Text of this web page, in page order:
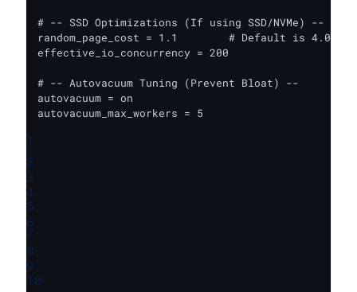
# -- SSD Optimizations (If using SSD/NVMe) --
random_page_cost = 1.1        # Default is 4.0
effective_io_concurrency = 200
# -- Autovacuum Tuning (Prevent Bloat) --
autovacuum = on
autovacuum_max_workers = 5
1
2
3
4
5
6
7
8
9
10